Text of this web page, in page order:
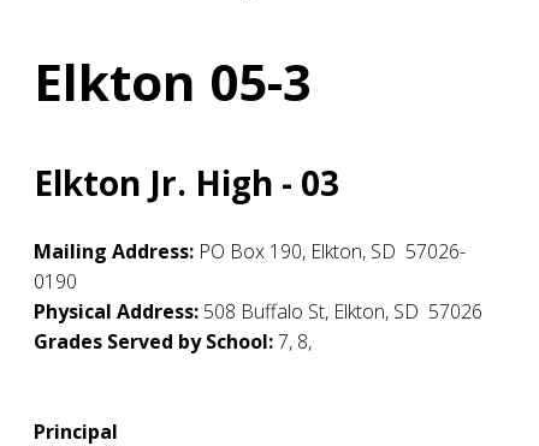
Elkton 05-3
Elkton Jr. High - 03
Mailing Address: PO Box 190, Elkton, SD 57026-
0190
Physical Address: 508 Buffalo St, Elkton, SD 57026
Grades Served by School:7, 8,
Principal